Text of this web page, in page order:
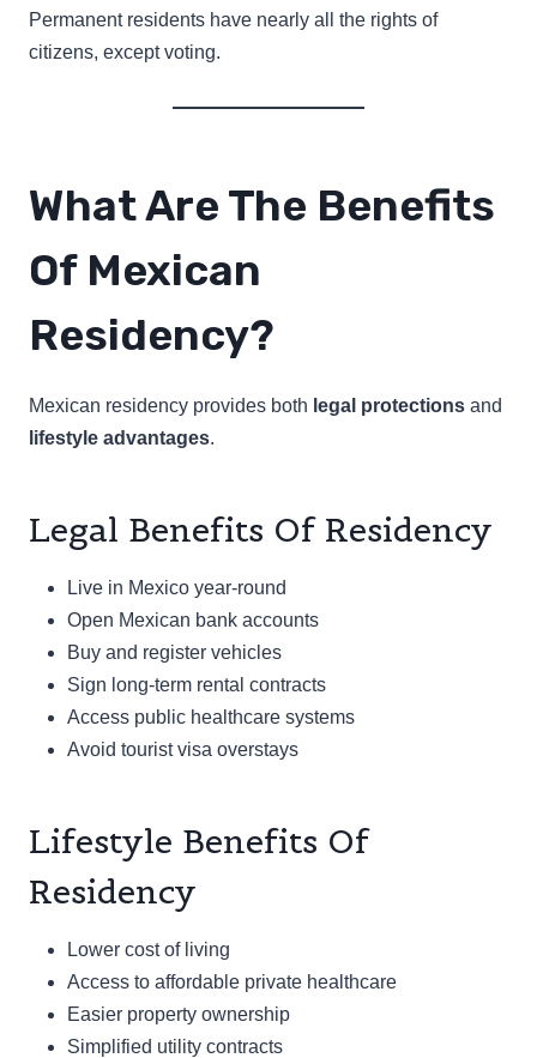
Permanent residents have nearly all the rights of
citizens, except voting.
What Are The Benefits
Of Mexican
Residency?
Mexican residency provides both legal protections and
lifestyle advantages.
Legal Benefits Of Residency
Live in Mexico year-round
Open Mexican bank accounts
Buy and register vehicles
Sign long-term rental contracts
Access public healthcare systems
Avoid tourist visa overstays
Lifestyle Benefits Of
Residency
Lower cost of living
Access to affordable private healthcare
Easier property ownership
Simplified utility contracts